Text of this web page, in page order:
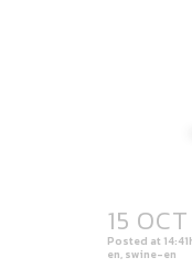
15 OCT
Posted at
en, swine-en